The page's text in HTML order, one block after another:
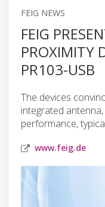
FEIG NEWS
FEIG
PROXIMITY
PR103-USB
The devices
integrated
performance,
www.feig.de